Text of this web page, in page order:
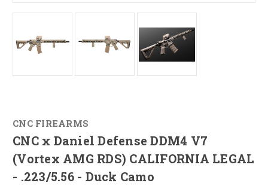
CNC FIREARMS
CNC x Daniel Defense DDM4 V7
(Vortex AMG RDS) CALIFORNIA LEGAL
- .223/5.56 - Duck Camo